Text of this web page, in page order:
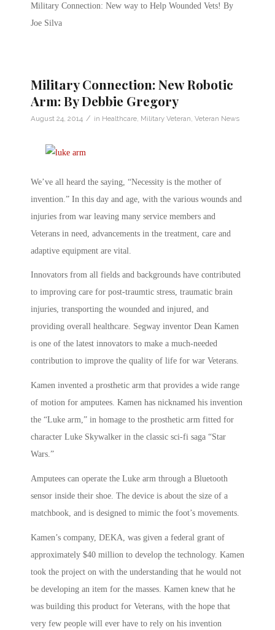
Military Connection: New way to Help Wounded Vets! By
Joe Silva
Military Connection: New Robotic
Arm: By Debbie Gregory
August 24, 2014 / in Healthcare Military Veteran Veteran News
We’ve all heard the saying, “Necessity is the mother of
invention.” In this day and age, with the various wounds and
injuries from war leaving many service members and
Veterans in need, advancements in the treatment, care and
adaptive equipment are vital.
Innovators from all fields and backgrounds have contributed
to improving care for post-traumtic stress, traumatic brain
injuries, transporting the wounded and injured, and
providing overall healthcare. Segway inventor Dean Kamen
is one of the latest innovators to make a much-needed
contribution to improve the quality of life for war Veterans.
Kamen invented a prosthetic arm that provides a wide range
of motion for amputees. Kamen has nicknamed his invention
the “Luke arm,” in homage to the prosthetic arm fitted for
character Luke Skywalker in the classic sci-fi saga “Star
Wars.”
Amputees can operate the Luke arm through a Bluetooth
sensor inside their shoe. The device is about the size of a
matchbook, and is designed to mimic the foot’s movements.
Kamen’s company, DEKA, was given a federal grant of
approximately $40 million to develop the technology. Kamen
took the project on with the understanding that he would not
be developing an item for the masses. Kamen knew that he
was building this product for Veterans, with the hope that
very few people will ever have to rely on his invention